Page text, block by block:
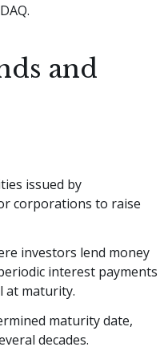
and
issued by
corporations to raise
investors lend money
interest payments
at maturity.
maturity date,
decades.